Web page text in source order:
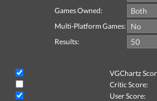
Games Owned:
Multi-Platform Games:
Results:
VGChartz
Critic Score:
User Score: